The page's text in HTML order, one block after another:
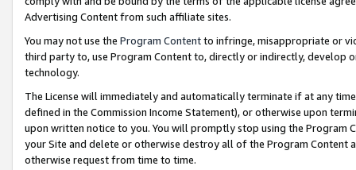
Advertising Content from such affiliate sites.
You may not use the Program Contentto infringe, misappropriate or
third party to, use Program Content to, directly or indirectly, develop
technology.
The License will immediately and automatically terminate if at any
defined in the Commission Income Statement), or otherwise upon
upon written notice to you. You will promptly stop using the Program
your Site and delete or otherwise destroy all of the Program Content
otherwise request from time to time.